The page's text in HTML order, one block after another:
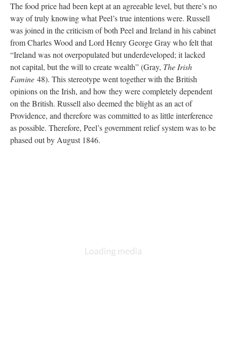
The food price had been kept at an agreeable level, but there’s no
way of truly knowing what Peel’s true intentions were. Russell
was joined in the criticism of both Peel and Ireland in his cabinet
from Charles Wood and Lord Henry George Gray who felt that
“Ireland was not overpopulated but underdeveloped; it lacked
not capital, but the will to create wealth” (Gray, The Irish
Famine 48). This stereotype went together with the British
opinions on the Irish, and how they were completely dependent
on the British. Russell also deemed the blight as an act of
Providence, and therefore was committed to as little interference
as possible. Therefore, Peel’s government relief system was to be
phased out by August 1846.